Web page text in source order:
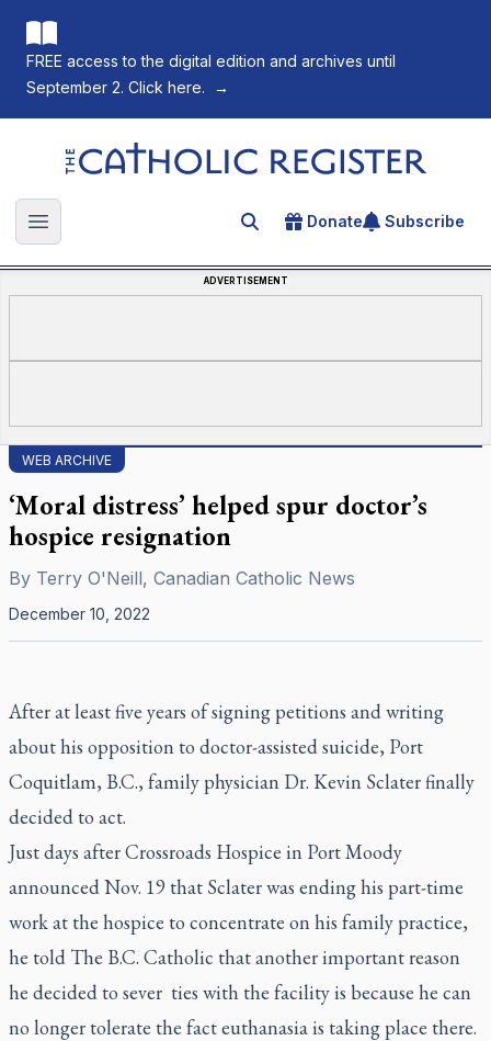
FREE access to the digital edition and archives until
September 2. Click here.
→
The Catholic Register
Open main menu Search for an article
Donate Subscribe
ADVERTISEMENT
WEB ARCHIVE
‘Moral distress’ helped spur doctor’s
hospice resignation
By Terry O'Neill, Canadian Catholic News
December 10, 2022
After at least five years of signing petitions and writing
about his opposition to doctor-assisted suicide, Port
Coquitlam, B.C., family physician Dr. Kevin Sclater finally
decided to act.
Just days after Crossroads Hospice in Port Moody
announced Nov. 19 that Sclater was ending his part-time
work at the hospice to concentrate on his family practice,
he told The B.C. Catholic that another important reason
he decided to sever ties with the facility is because he can
no longer tolerate the fact euthanasia is taking place there.